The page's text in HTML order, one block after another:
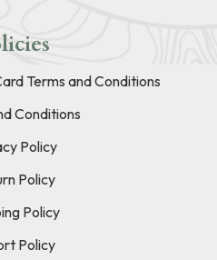
Terms and Conditions
Conditions
Policy
Policy
Policy
Policy